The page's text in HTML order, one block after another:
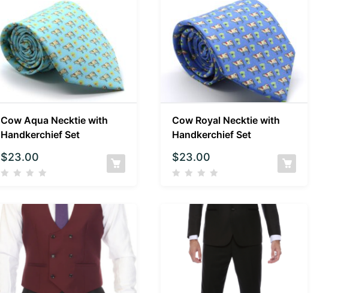
Cow Aqua Necktie with
Handkerchief Set
$23.00
Cow Royal Necktie with
Handkerchief Set
$23.00